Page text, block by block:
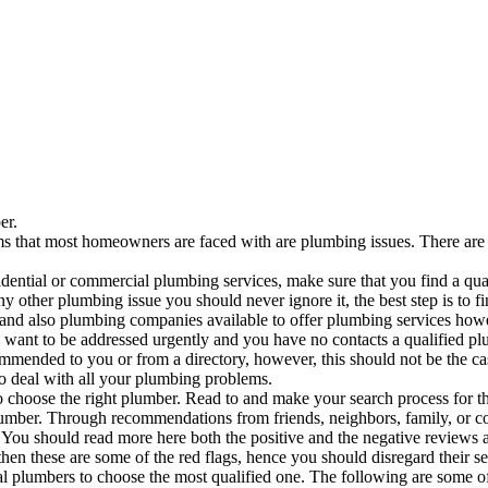
that most homeowners are faced with are plumbing issues. There
or commercial plumbing services, make sure that you find a
other plumbing issue you should never ignore it, the best step is to
also plumbing companies available to offer plumbing services
to be addressed urgently and you have no contacts a qualified
to you or from a directory, however, this should not be the
deal with all your plumbing problems.
the right plumber. Read to and make your search process
Through recommendations from friends, neighbors, family, or
should read more here both the positive and the negative
these are some of the red flags, hence you should disregard their
to choose the most qualified one. The following are